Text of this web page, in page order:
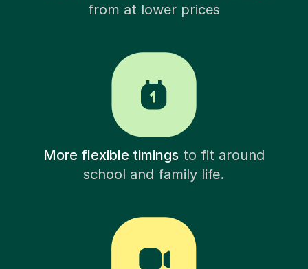
from at lower prices
More flexible timingsto fit around
school and family life.